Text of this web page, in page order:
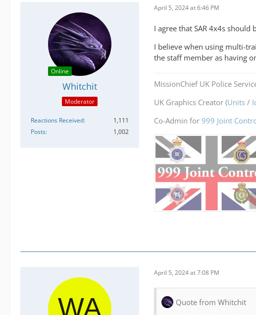
Online
Whitchit
Moderator
Reactions Received
1,111
Posts
1,002
April 5, 2024 at 6:46 PM
I agree that SAR 4x4s
I believe when using multi-
the staff member as having
MissionChief UK Police
UK Graphics Creator (Units /
Co-Admin for 999 Joint
April 5, 2024 at 7:08 PM
Quote from Whitchit